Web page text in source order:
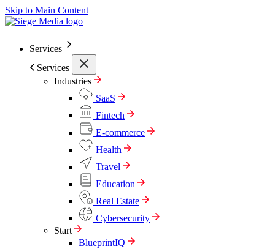
Skip to Main Content
Services
Services
Industries
SaaS
Fintech
E-commerce
Health
Travel
Education
Real Estate
Cybersecurity
Start
BlueprintIQ